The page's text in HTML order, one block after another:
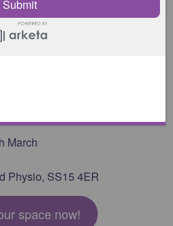
designed to empower you
pelvic floor health. Immerse
& exercises, gain expert
March
Physio, SS15 4ER
space now!